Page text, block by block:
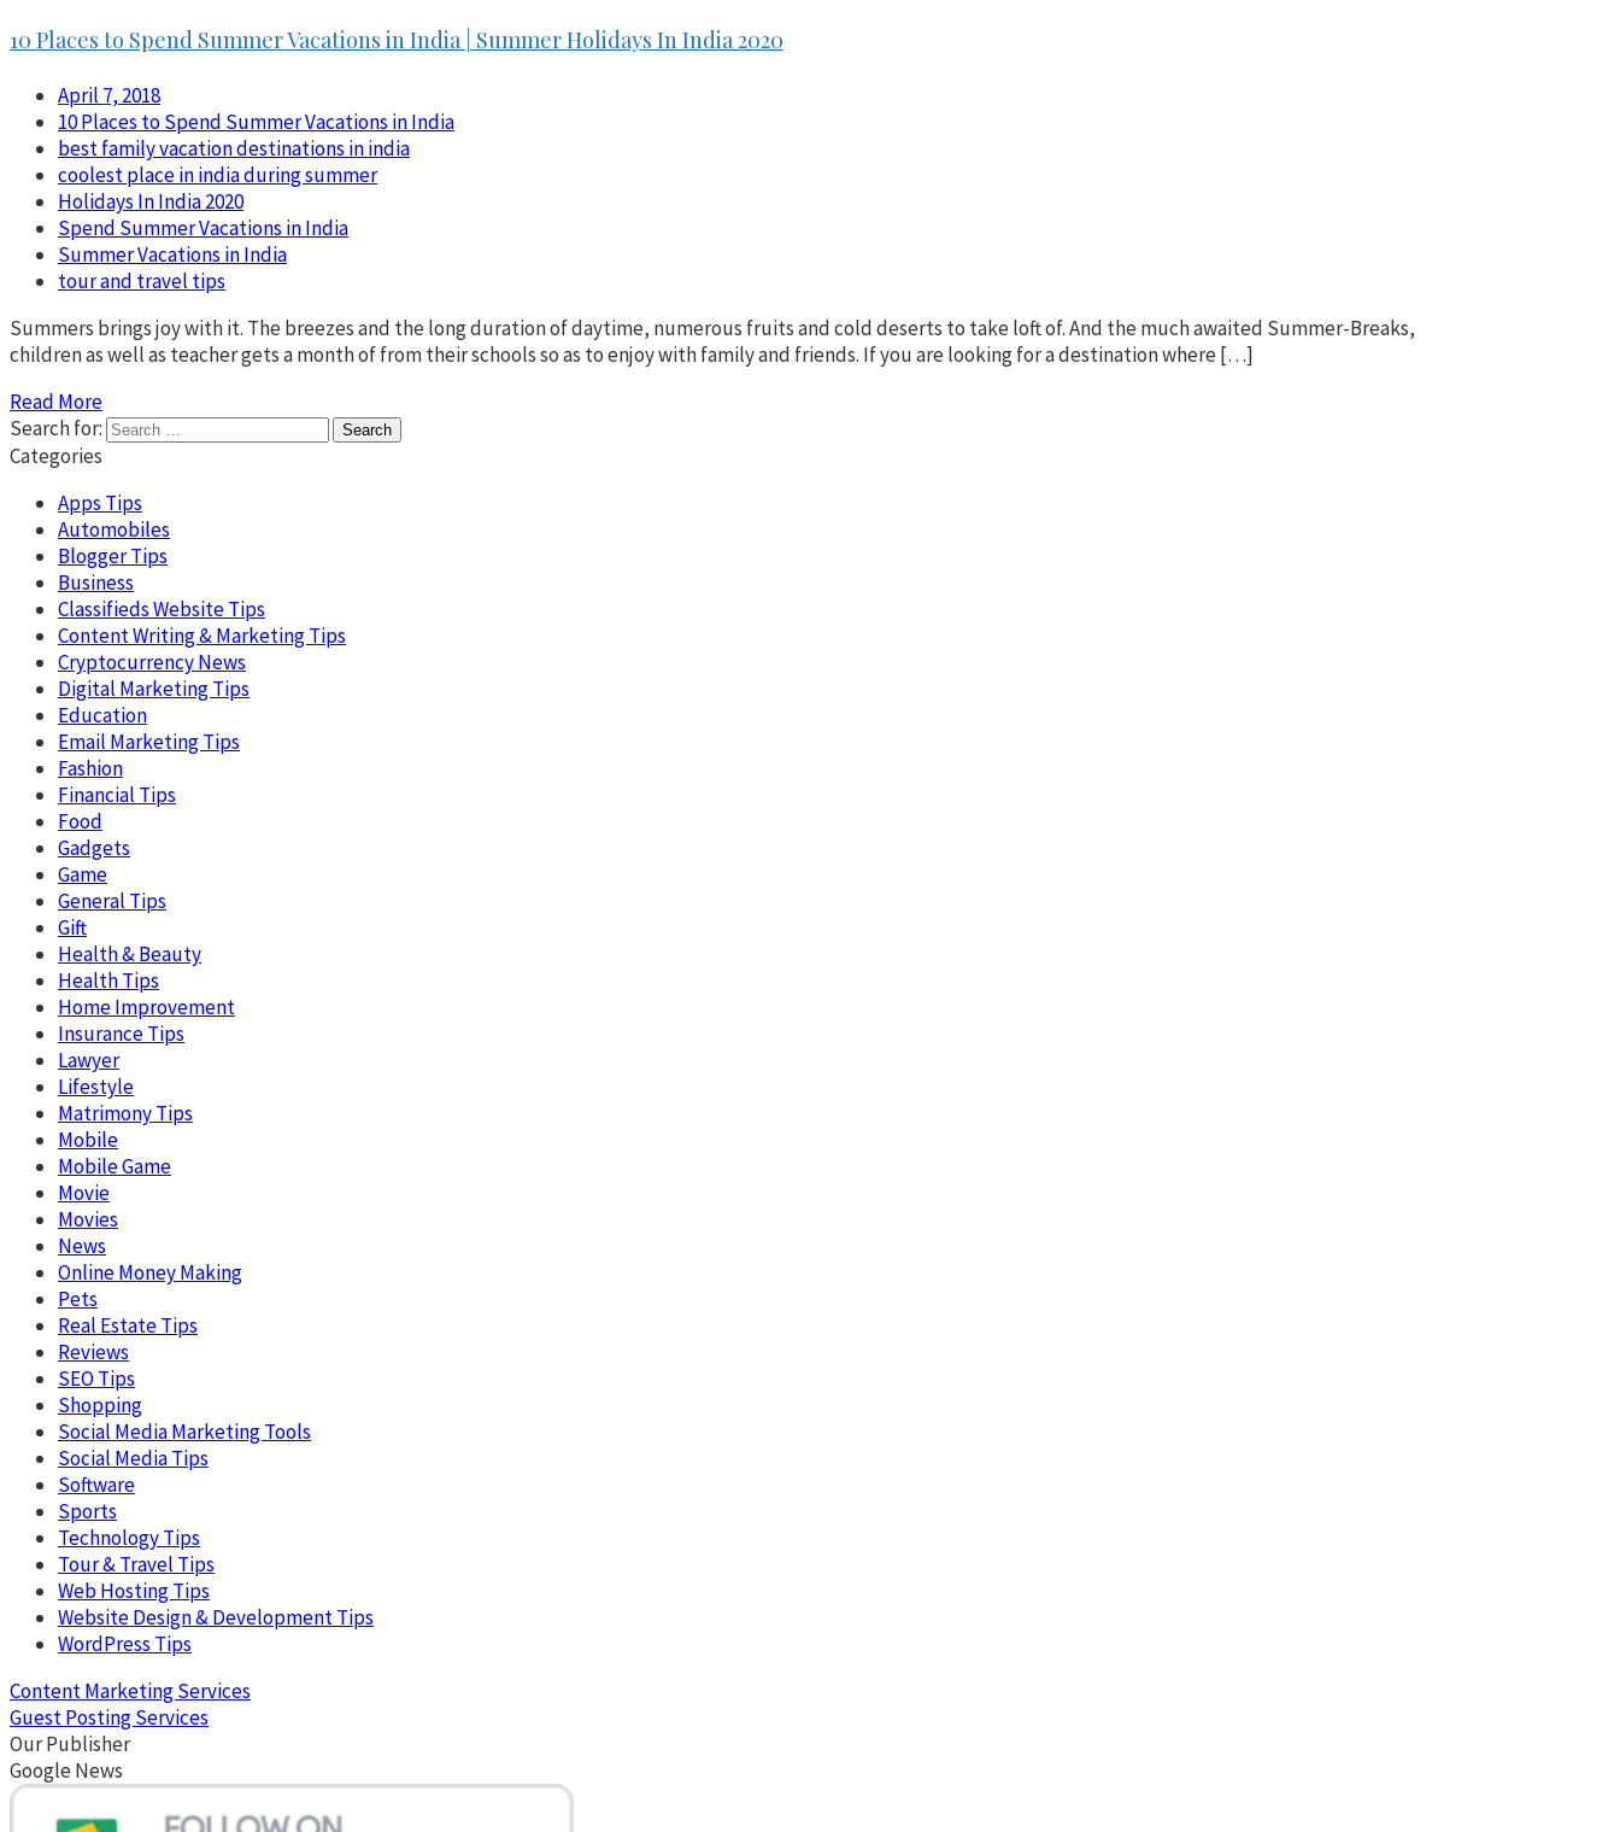
10 Places to Spend Summer Vacations in India | Summer Holidays In India 2020
April 7, 2018
10 Places to Spend Summer Vacations in India
best family vacation destinations in india
coolest place in india during summer
Holidays In India 2020
Spend Summer Vacations in India
Summer Vacations in India
tour and travel tips
Summers brings joy with it. The breezes and the long duration of daytime, numerous fruits and cold deserts to take loft of. And the much awaited Summer-Breaks,
children as well as teacher gets a month of from their schools so as to enjoy with family and friends. If you are looking for a destination where […]
Read More
Search for:
Categories
Apps Tips
Automobiles
Blogger Tips
Business
Classifieds Website Tips
Content Writing & Marketing Tips
Cryptocurrency News
Digital Marketing Tips
Education
Email Marketing Tips
Fashion
Financial Tips
Food
Gadgets
Game
General Tips
Gift
Health & Beauty
Health Tips
Home Improvement
Insurance Tips
Lawyer
Lifestyle
Matrimony Tips
Mobile
Mobile Game
Movie
Movies
News
Online Money Making
Pets
Real Estate Tips
Reviews
SEO Tips
Shopping
Social Media Marketing Tools
Social Media Tips
Software
Sports
Technology Tips
Tour & Travel Tips
Web Hosting Tips
Website Design & Development Tips
WordPress Tips
Content Marketing Services
Guest Posting Services
Our Publisher
Google News